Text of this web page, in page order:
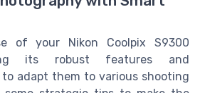
of your Nikon Coolpix S9300
its robust features and
adapt them to various shooting